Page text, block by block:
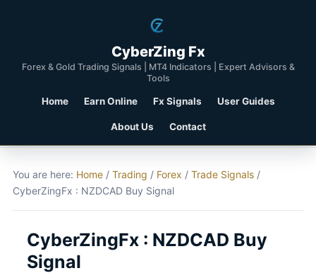
CyberZing Fx
Forex & Gold Trading Signals | MT4 Indicators | Expert Advisors &
Tools
Home Earn Online Fx Signals User Guides
About Us Contact
You are here: Home / Trading / Forex / Trade Signals /
CyberZingFx : NZDCAD Buy Signal
CyberZingFx : NZDCAD Buy
Signal